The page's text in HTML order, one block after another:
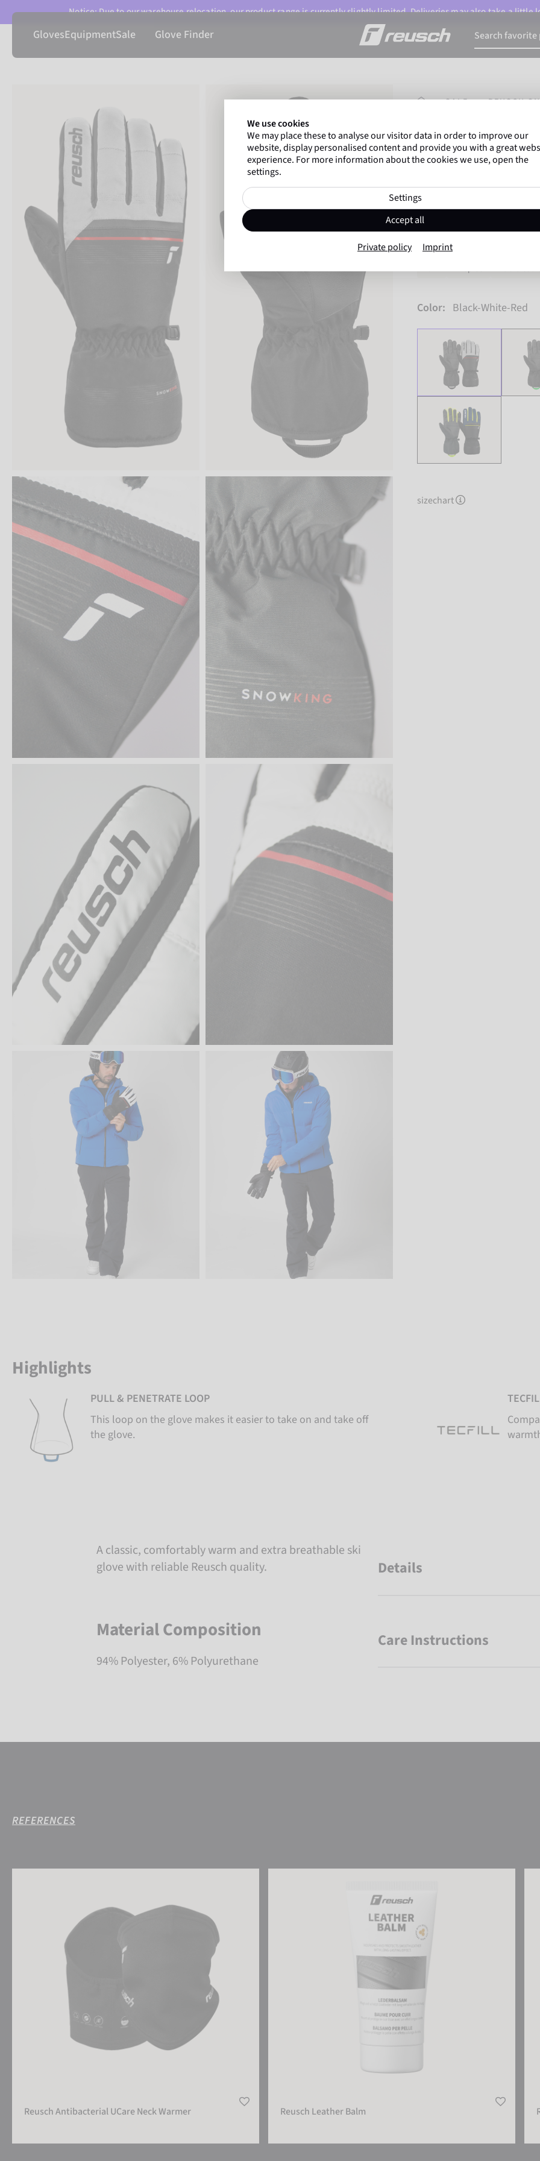
Notice: Due to our warehouse relocation, our product range is currently slightly limited. Deliveries may also take a little
GlovesEquipmentSale Glove Finder
HOMEPAGE
SALE REUSCH
Marco Odermatt and
athletesworldwide trust
Reusch Snow
Item No. 6201198
Color: Black-White-Red
sizechart
Highlights
PULL & PENETRATE LOOP
This loop on the glove makes it easier to take on and take off
the glove.
A classic, comfortably warm and extra breathable ski
glove with reliable Reusch quality.
Material Composition
94% Polyester, 6% Polyurethane
Details
Care Instructions
REFERENCES
Reusch Antibacterial UCare Neck Warmer Reusch Leather Balm
We use cookies
We may place these to analyse our visitor data in order to improve our
website, display personalised content and provide you with a great
experience. For more information about the cookies we use, open the
settings.
Settings
Accept all
Private policy Imprint